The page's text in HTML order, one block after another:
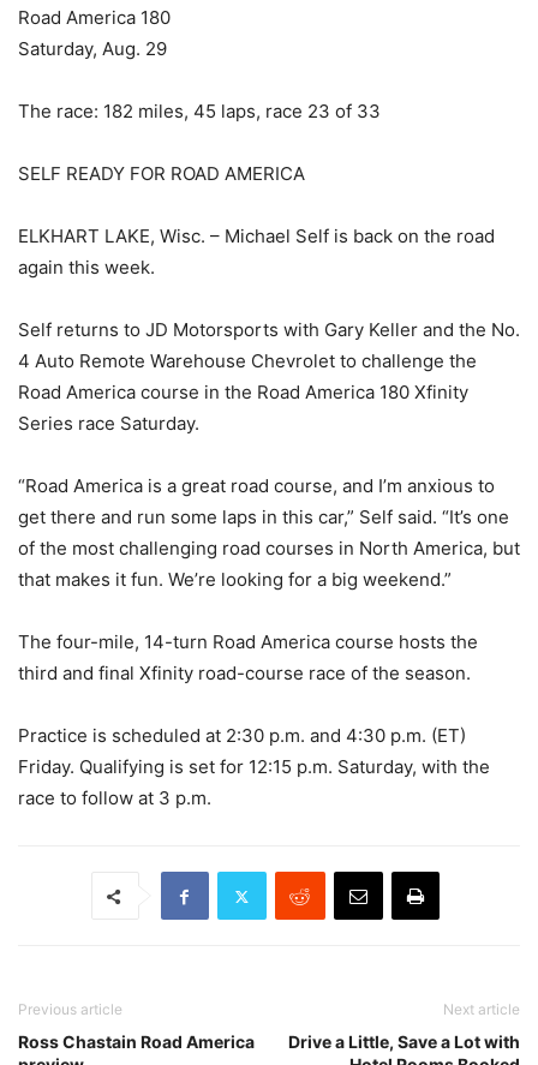
Road America 180
Saturday, Aug. 29
The race: 182 miles, 45 laps, race 23 of 33
SELF READY FOR ROAD AMERICA
ELKHART LAKE, Wisc. – Michael Self is back on the road
again this week.
Self returns to JD Motorsports with Gary Keller and the No.
4 Auto Remote Warehouse Chevrolet to challenge the
Road America course in the Road America 180 Xfinity
Series race Saturday.
“Road America is a great road course, and I’m anxious to
get there and run some laps in this car,” Self said. “It’s one
of the most challenging road courses in North America, but
that makes it fun. We’re looking for a big weekend.”
The four-mile, 14-turn Road America course hosts the
third and final Xfinity road-course race of the season.
Practice is scheduled at 2:30 p.m. and 4:30 p.m. (ET)
Friday. Qualifying is set for 12:15 p.m. Saturday, with the
race to follow at 3 p.m.
Previous article
Ross Chastain Road America
Next article
Drive a Little, Save a Lot with